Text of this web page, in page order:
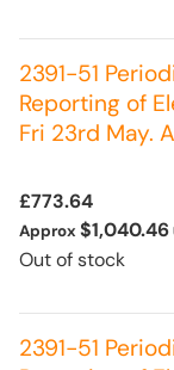
2391-51
Reporting of
Fri 23rd May.
£773.64
Approx $1,040.46
Out of stock
2391-51